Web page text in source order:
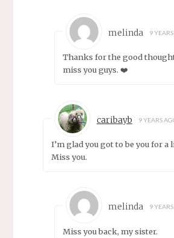
melinda 9
Thanks for the good
miss you guys. ❤️
caribayb 9 YEARS
I’m glad you got to be you for a
Miss you.
melinda 9
Miss you back, my sister.